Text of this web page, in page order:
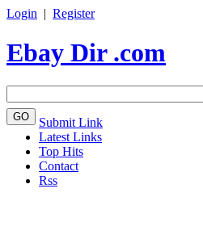
Login | Register
Ebay Dir .com
Submit Link
Latest Links
Top Hits
Contact
Rss